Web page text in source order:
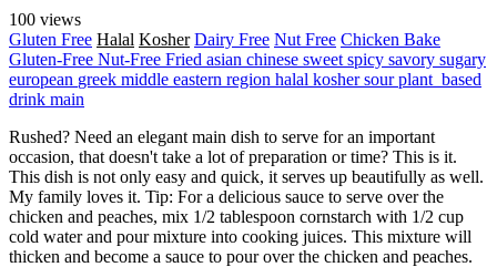
100 views
Gluten Free Halal Kosher Dairy Free Nut Free Chicken Bake
Gluten-Free Nut-Free Fried asian chinese sweet spicy savory sugary
european greek middle eastern region halal koshersourplant_based
drink main
Rushed? Need an elegant main dish to serve for an important
occasion, that doesn't take a lot of preparation or time? This is it.
This dish is not only easy and quick, it serves up beautifully as well.
My family loves it. Tip: For a delicious sauce to serve over the
chicken and peaches, mix 1/2 tablespoon cornstarch with 1/2 cup
cold water and pour mixture into cooking juices. This mixture will
thicken and become a sauce to pour over the chicken and peaches.